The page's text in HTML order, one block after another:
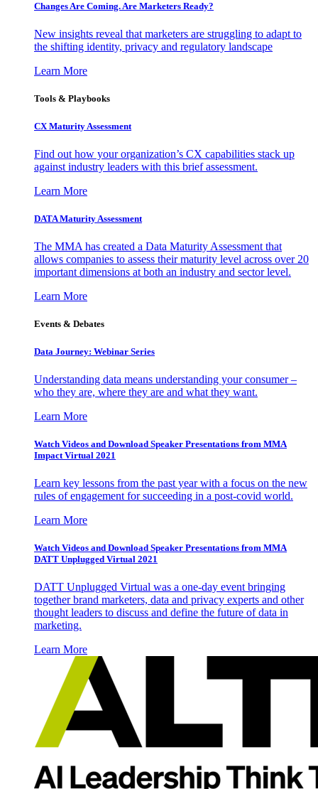
Changes Are Coming. Are Marketers Ready?
New insights reveal that marketers are struggling to adapt to
the shifting identity, privacy and regulatory landscape
Learn More
Tools & Playbooks
CX Maturity Assessment
Find out how your organization’s CX capabilities stack up
against industry leaders with this brief assessment.
Learn More
DATA Maturity Assessment
The MMA has created a Data Maturity Assessment that
allows companies to assess their maturity level across over 20
important dimensions at both an industry and sector level.
Learn More
Events & Debates
Data Journey: Webinar Series
Understanding data means understanding your consumer –
who they are, where they are and what they want.
Learn More
Watch Videos and Download Speaker Presentations from MMA
Impact Virtual 2021
Learn key lessons from the past year with a focus on the new
rules of engagement for succeeding in a post-covid world.
Learn More
Watch Videos and Download Speaker Presentations from MMA
DATT Unplugged Virtual 2021
DATT Unplugged Virtual was a one-day event bringing
together brand marketers, data and privacy experts and other
thought leaders to discuss and define the future of data in
marketing.
Learn More